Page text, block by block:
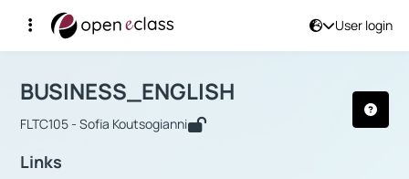
User login
Αρχική Σελίδα
Course : BUSINESS_ENGLISH
BUSINESS_ENGLISH
FLTC105 - Sofia Koutsogianni
Links